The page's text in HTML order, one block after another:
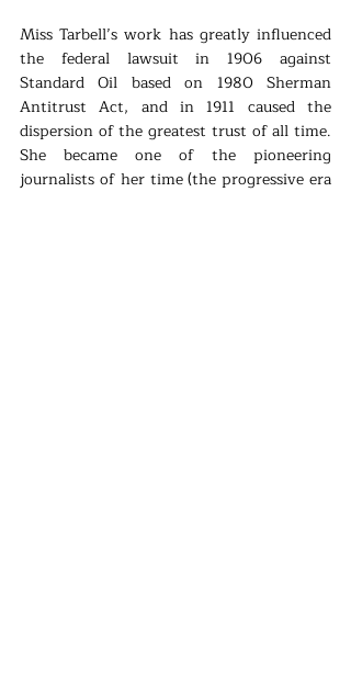
Miss Tarbell’s work has greatly influenced
the federal lawsuit in 1906 against
Standard Oil based on 1980 Sherman
Antitrust Act, and in 1911 caused the
dispersion of the greatest trust of all time.
She became one of the pioneering
journalists of her time (the progressive era